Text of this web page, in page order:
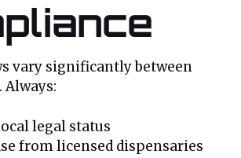
vary significantly between
legal status
from licensed dispensaries